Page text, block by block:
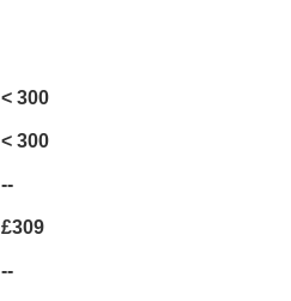
< 300
< 300
--
£309
--